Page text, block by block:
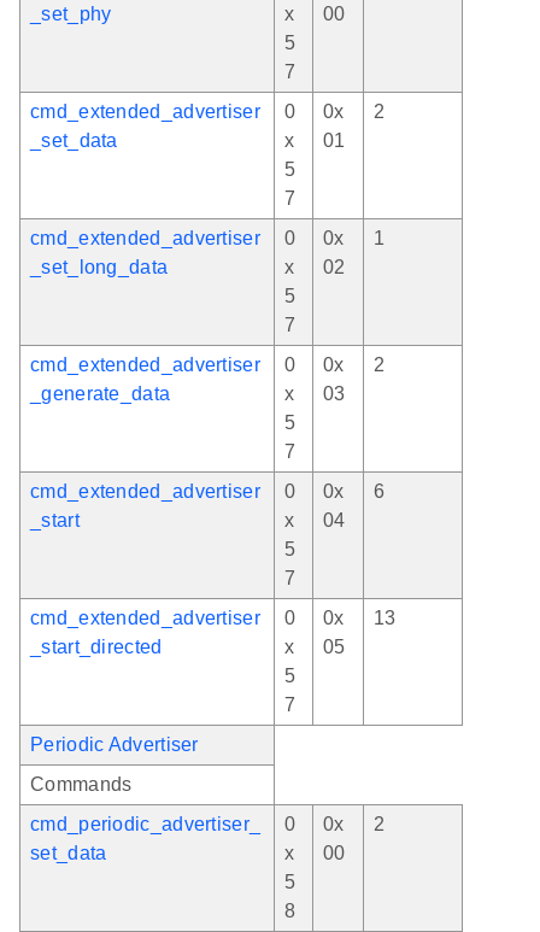
_set_phy
x
5
7
00
cmd_extended_advertiser
_set_data
0
x
5
7
0x
01
2
cmd_extended_advertiser
_set_long_data
0
x
5
7
0x
02
1
cmd_extended_advertiser
_generate_data
0
x
5
7
0x
03
2
cmd_extended_advertiser
_start
0
x
5
7
0x
04
6
cmd_extended_advertiser
_start_directed
0
x
5
7
0x
05
13
Periodic Advertiser
Commands
cmd_periodic_advertiser_
set_data
0
x
5
8
0x
00
2